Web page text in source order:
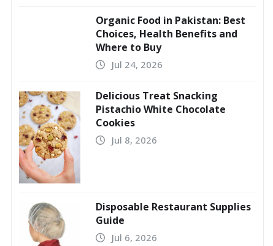
Organic Food in Pakistan: Best
Choices, Health Benefits and
Where to Buy
Jul 24, 2026
Delicious Treat Snacking
Pistachio White Chocolate
Cookies
Jul 8, 2026
Disposable Restaurant Supplies
Guide
Jul 6, 2026